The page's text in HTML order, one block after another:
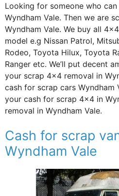
Looking for someone who
Wyndham Vale. Then we are
Wyndham Vale. We buy all
model e.g Nissan Patrol,
Rodeo, Toyota Hilux, Toyota
Ranger etc. We’ll put decent
your scrap 4×4 removal in
cash for scrap cars Wyndham
your cash for scrap 4×4 in
removal in Wyndham Vale.
Cash for scrap
Wyndham Vale